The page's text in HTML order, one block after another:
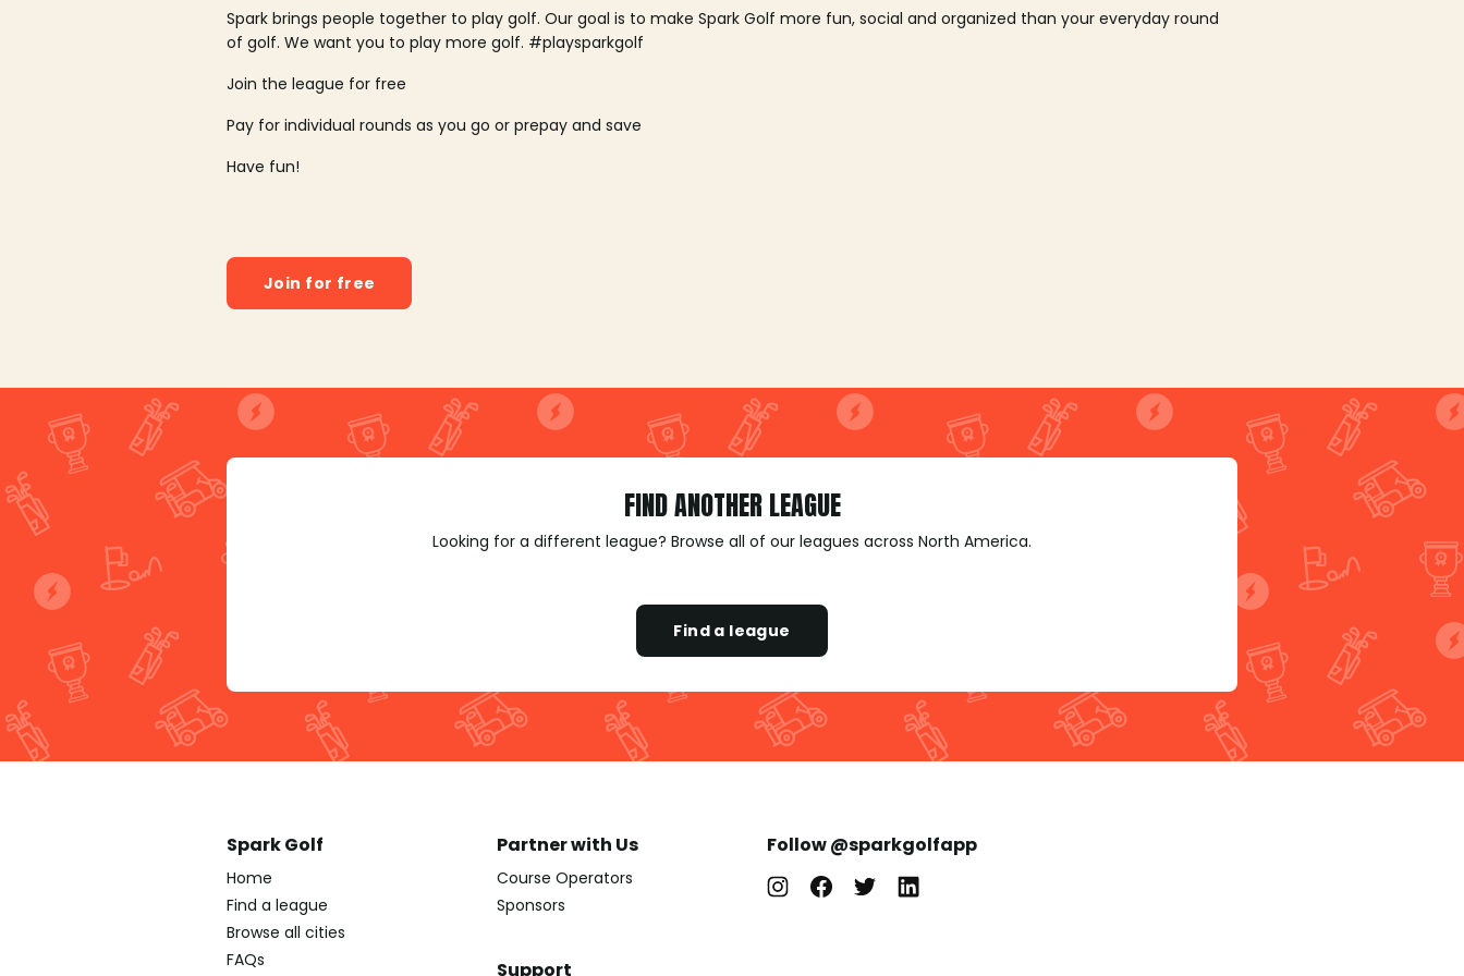
Spark brings people together to play golf. Our goal is to make Spark Golf more fun, social and organized than your everyday round
of golf. We want you to play more golf. #playsparkgolf
Join the league for free
Pay for individual rounds as you go or prepay and save
Have fun!
Join for free
FIND ANOTHER LEAGUE
Looking for a different league? Browse all of our leagues across North America.
Find a league
Spark Golf
Home
Find a league
Browse all cities
FAQs
Partner with Us
Course Operators
Sponsors
Support
Follow @sparkgolfapp